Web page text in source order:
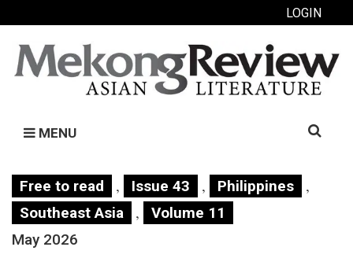
LOGIN
MENU
Search
Free to read , Issue 43 , Philippines ,
Southeast Asia ,
Volume 11
May 2026